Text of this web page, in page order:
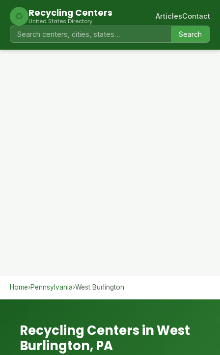
♻ Recycling Centers
United States Directory
Search
ArticlesContact
Home›Pennsylvania›West Burlington
Recycling Centers in West
Burlington, PA